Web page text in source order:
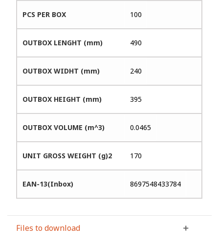
PCS PER BOX 100
OUTBOX LENGHT (mm) 490
OUTBOX WIDHT (mm) 240
OUTBOX HEIGHT (mm) 395
OUTBOX VOLUME (m^3) 0.0465
UNIT GROSS WEIGHT (g)2 170
EAN-13(Inbox) 8697548433784
Files to download